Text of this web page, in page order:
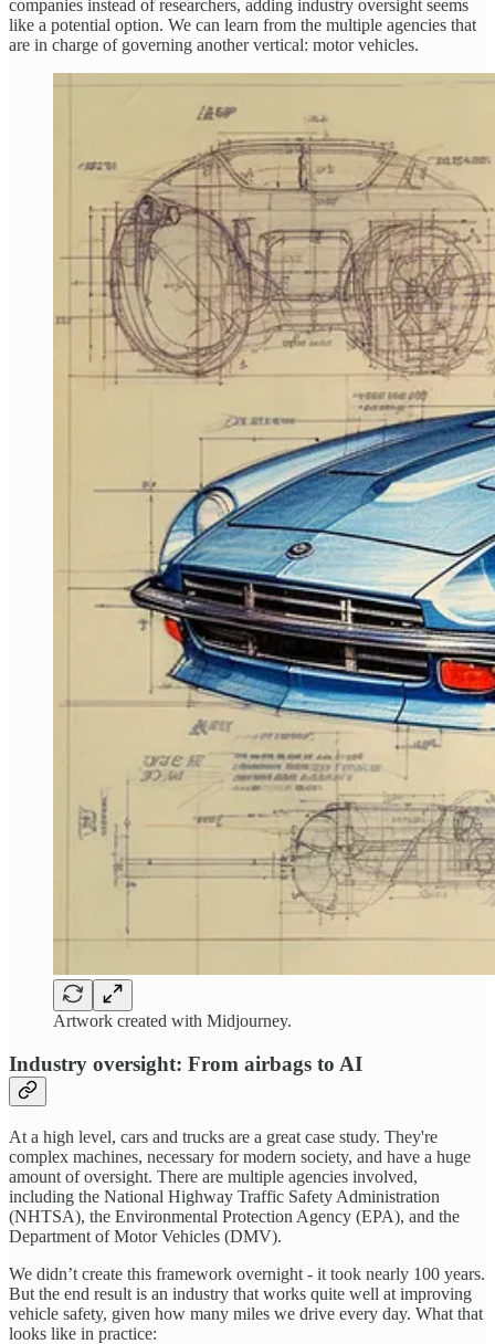
companies instead of researchers, adding industry oversight seems
like a potential option. We can learn from the multiple agencies that
are in charge of governing another vertical: motor vehicles.
Artwork created with Midjourney.
Industry oversight: From airbags to AI
At a high level, cars and trucks are a great case study. They're
complex machines, necessary for modern society, and have a huge
amount of oversight. There are multiple agencies involved,
including the National Highway Traffic Safety Administration
(NHTSA), the Environmental Protection Agency (EPA), and the
Department of Motor Vehicles (DMV).
We didn’t create this framework overnight - it took nearly 100 years.
But the end result is an industry that works quite well at improving
vehicle safety, given how many miles we drive every day. What that
looks like in practice: